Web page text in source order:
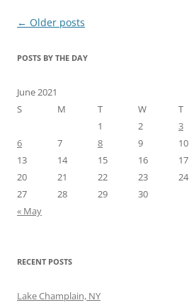
Post
← Older posts
POSTS BY THE DAY
June 2021
S
M T W T
1
2 3
6
7 8 9 10
13
14 15 16 17
20
21 22 23 24
27
28 29
30
« May
RECENT POSTS
Lake Champlain, NY